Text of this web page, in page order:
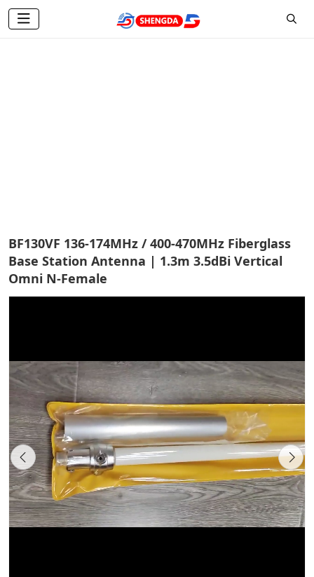
BF130VF 136-174MHz / 400-470MHz Fiberglass
Base Station Antenna | 1.3m 3.5dBi Vertical
Omni N-Female